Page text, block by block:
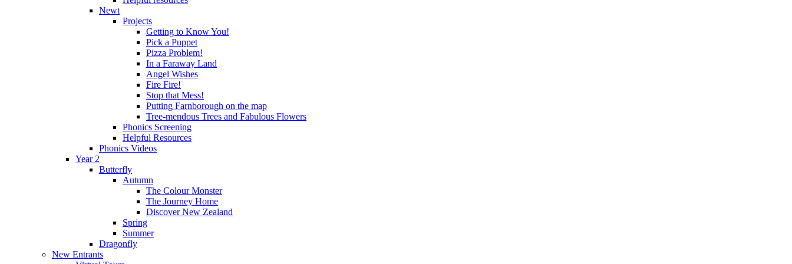
Newt
Projects
Getting to Know You!
Pick a Puppet
Pizza Problem!
In a Faraway Land
Angel Wishes
Fire Fire!
Stop that Mess!
Putting Farnborough on the map
Tree-mendous Trees and Fabulous Flowers
Phonics Screening
Helpful Resources
Phonics Videos
Year 2
Butterfly
Autumn
The Colour Monster
The Journey Home
Discover New Zealand
Spring
Summer
Dragonfly
New Entrants